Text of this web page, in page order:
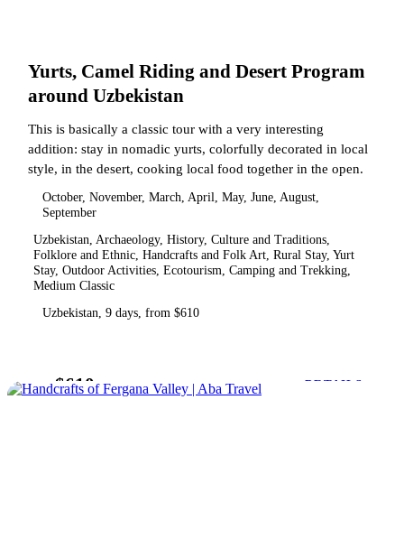
Yurts, Camel Riding and Desert Program
around Uzbekistan
This is basically a classic tour with a very interesting
addition: stay in nomadic yurts, colorfully decorated in local
style, in the desert, cooking local food together in the open.
October, November, March, April, May, June, August,
September
Uzbekistan, Archaeology, History, Culture and Traditions,
Folklore and Ethnic, Handcrafts and Folk Art, Rural Stay, Yurt
Stay, Outdoor Activities, Ecotourism, Camping and Trekking,
Medium Classic
Uzbekistan, 9 days, from $610
from$610 DETAILS